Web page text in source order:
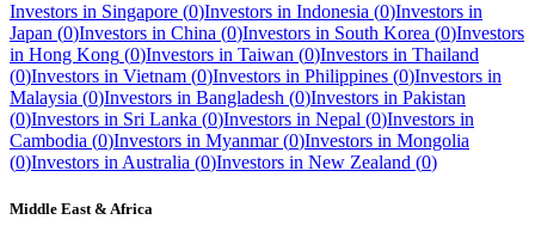
Investors in Singapore (0)Investors in Indonesia (0)Investors in
Japan (0)Investors in China (0)Investors in South Korea (0)Investors
in Hong Kong (0)Investors in Taiwan (0)Investors in Thailand
(0)Investors in Vietnam (0)Investors in Philippines (0)Investors in
Malaysia (0)Investors in Bangladesh (0)Investors in Pakistan
(0)Investors in Sri Lanka (0)Investors in Nepal (0)Investors in
Cambodia (0)Investors in Myanmar (0)Investors in Mongolia
(0)Investors in Australia (0)Investors in New Zealand (0)
Middle East & Africa